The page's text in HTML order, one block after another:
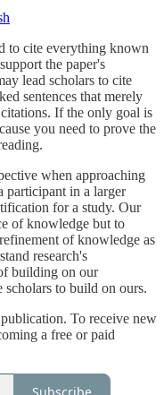
to cite everything known
the paper's
lead scholars to cite
sentences that merely
If the only goal is
you need to prove the
when approaching
participant in a larger
for a study. Our
of knowledge but to
of knowledge as
research's
building on our
to build on ours.
To receive new
a free or paid
Subscribe